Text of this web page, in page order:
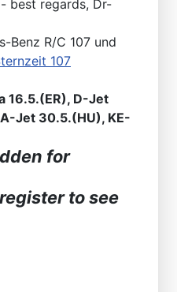
best regards, Dr-
Benz R/C 107 und
107
16.5.(ER), D-Jet
Jet 30.5.(HU), KE-
for
to see